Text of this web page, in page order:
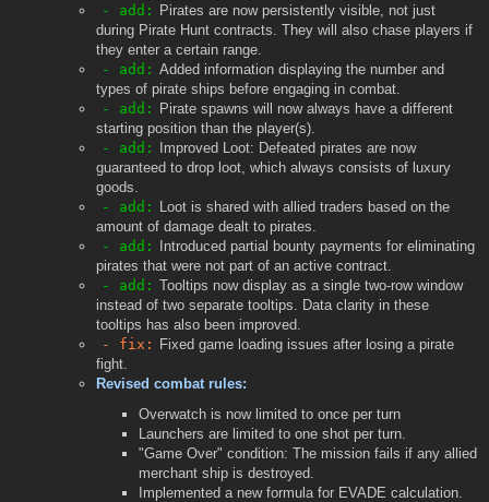
- add: Pirates are now persistently visible, not just
during Pirate Hunt contracts. They will also chase players if
they enter a certain range.
- add: Added information displaying the number and
types of pirate ships before engaging in combat.
- add: Pirate spawns will now always have a different
starting position than the player(s).
- add: Improved Loot: Defeated pirates are now
guaranteed to drop loot, which always consists of luxury
goods.
- add: Loot is shared with allied traders based on the
amount of damage dealt to pirates.
- add: Introduced partial bounty payments for eliminating
pirates that were not part of an active contract.
- add: Tooltips now display as a single two-row window
instead of two separate tooltips. Data clarity in these
tooltips has also been improved.
- fix: Fixed game loading issues after losing a pirate
fight.
Revised combat rules:
Overwatch is now limited to once per turn
Launchers are limited to one shot per turn.
"Game Over" condition: The mission fails if any allied
merchant ship is destroyed.
Implemented a new formula for EVADE calculation.